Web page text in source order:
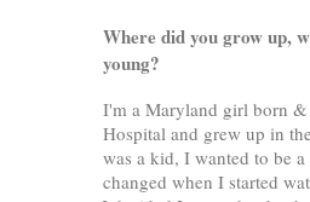
Where did you grow up,
young?
I'm a Maryland girl born
Hospital and grew up in
was a kid, I wanted to be
changed when I started